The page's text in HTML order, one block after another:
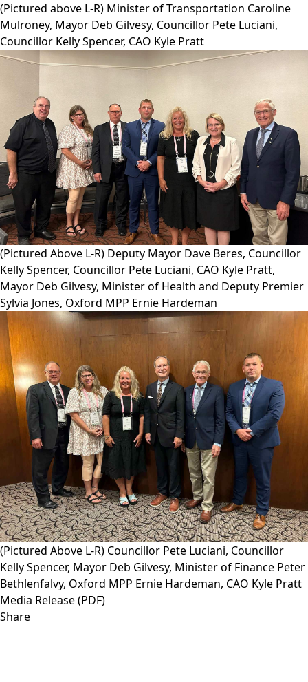
(Pictured above L-R) Minister of Transportation Caroline
Mulroney, Mayor Deb Gilvesy, Councillor Pete Luciani,
Councillor Kelly Spencer, CAO Kyle Pratt
(Pictured Above L-R) Deputy Mayor Dave Beres, Councillor
Kelly Spencer, Councillor Pete Luciani, CAO Kyle Pratt,
Mayor Deb Gilvesy, Minister of Health and Deputy Premier
Sylvia Jones, Oxford MPP Ernie Hardeman
(Pictured Above L-R) Councillor Pete Luciani, Councillor
Kelly Spencer, Mayor Deb Gilvesy, Minister of Finance Peter
Bethlenfalvy, Oxford MPP Ernie Hardeman, CAO Kyle Pratt
Media Release (PDF)
Share